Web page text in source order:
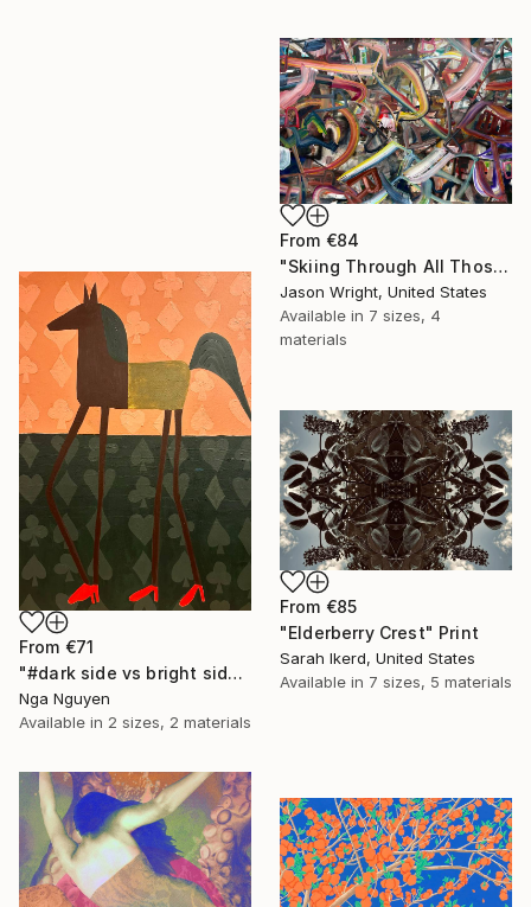
From €84
"Skiing Through All Those Opinions Got a Little Intense" Print
Jason Wright, United States
Available in 7 sizes, 4
materials
From €71
"#dark side vs bright side" Print
Nga Nguyen
Available in 2 sizes, 2 materials
From €85
"Elderberry Crest" Print
Sarah Ikerd, United States
Available in 7 sizes, 5 materials